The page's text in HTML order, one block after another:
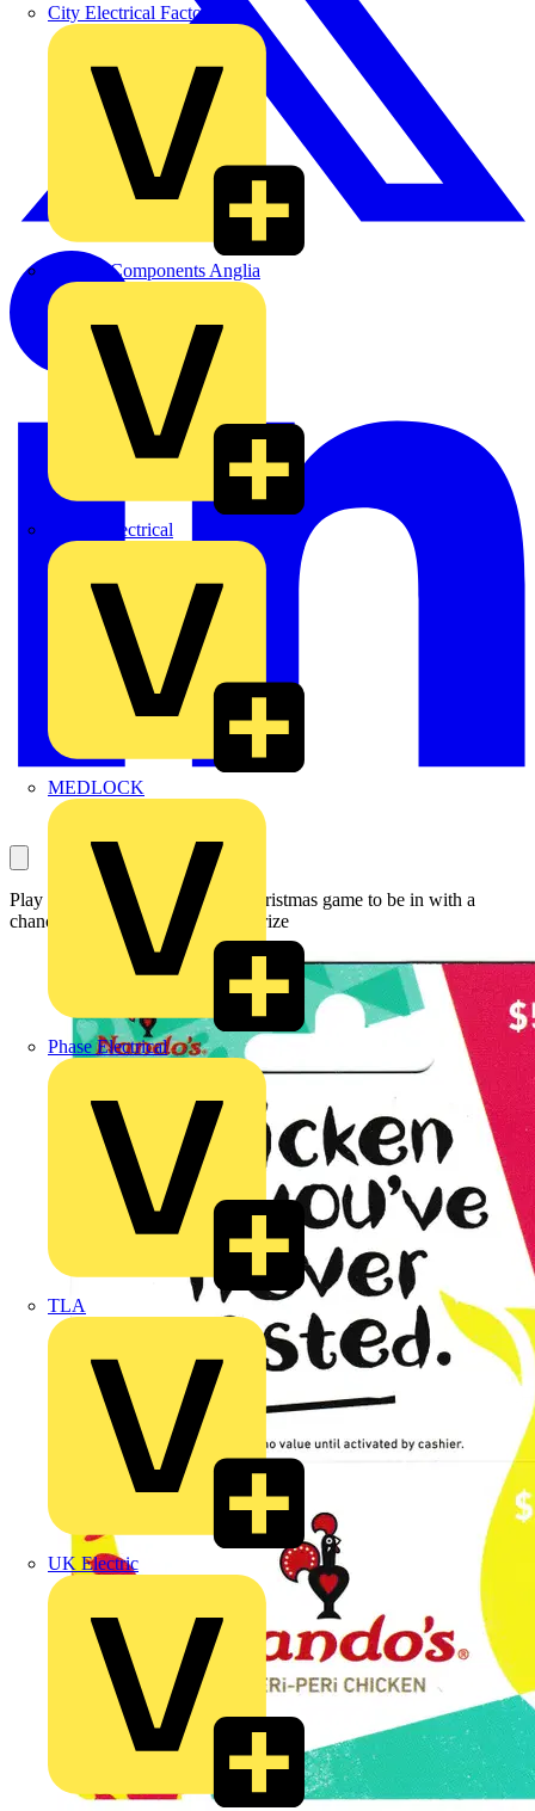
City Electrical Factors
Control Components Anglia
Expert Electrical
MEDLOCK
Phase Electrical
TLA
UK Electric
Play the Voltimum 12 Days of Christmas game to be in with a
chance of winning this fantastic prize